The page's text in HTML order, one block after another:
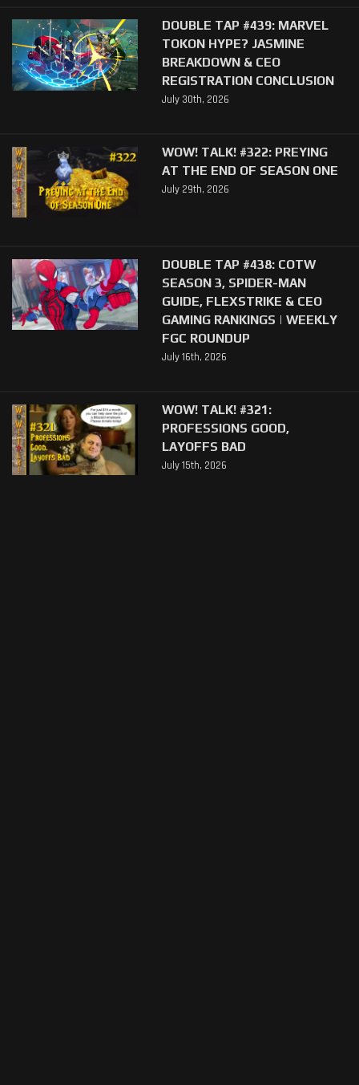
DOUBLE TAP #439: MARVEL
TOKON HYPE? JASMINE
BREAKDOWN & CEO
REGISTRATION CONCLUSION
July 30th, 2026
WOW! TALK! #322: PREYING
AT THE END OF SEASON ONE
July 29th, 2026
DOUBLE TAP #438: COTW
SEASON 3, SPIDER-MAN
GUIDE, FLEXSTRIKE & CEO
GAMING RANKINGS | WEEKLY
FGC ROUNDUP
July 16th, 2026
WOW! TALK! #321:
PROFESSIONS GOOD,
LAYOFFS BAD
July 15th, 2026